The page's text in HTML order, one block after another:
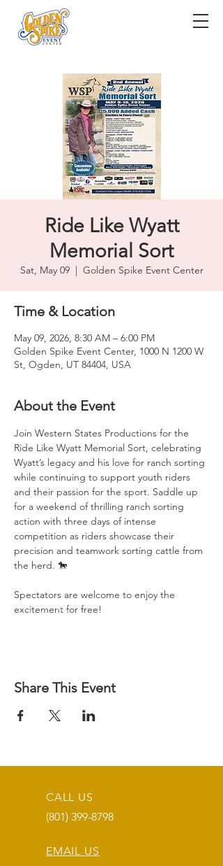
Ride Like Wyatt
Memorial Sort
Sat, May 09
  |
Golden Spike Event Center
Time & Location
May 09, 2026, 8:30 AM – 6:00 PM
Golden Spike Event Center, 1000 N 1200 W
St, Ogden, UT 84404, USA
About the Event
Join Western States Productions for the
Ride Like Wyatt Memorial Sort, celebrating
Wyatt’s legacy and his love for ranch sorting
while continuing to support youth riders
and their passion for the sport. Saddle up
for a weekend of thrilling ranch sorting
action with three days of intense
competition as riders showcase their
precision and teamwork sorting cattle from
the herd. 🐎
Spectators are welcome to enjoy the
excitement for free!
Share This Event
CALL US
(801) 399-8798
EMAIL US